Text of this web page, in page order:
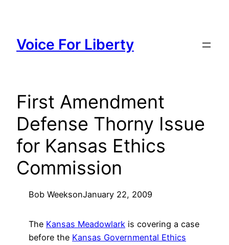
content
Voice For Liberty
First Amendment
Defense Thorny Issue
for Kansas Ethics
Commission
Bob WeeksonJanuary 22, 2009
The Kansas Meadowlark is covering a case
before the Kansas Governmental Ethics